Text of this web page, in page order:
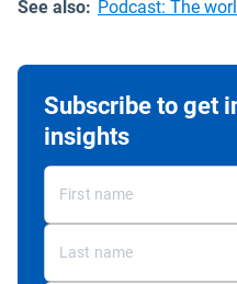
See also: Podcast: The
Subscribe to get
insights